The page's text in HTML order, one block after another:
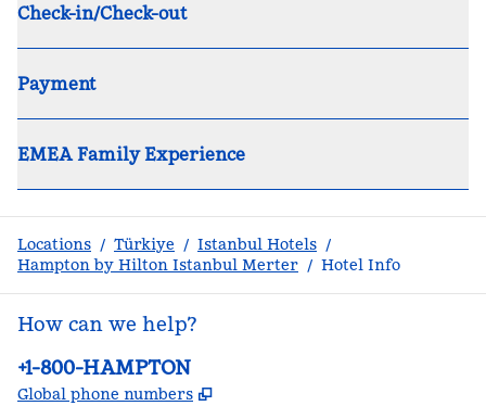
Check-in/Check-out
Payment
EMEA Family Experience
Locations / Türkiye / Istanbul Hotels /
Hampton by Hilton Istanbul Merter / Hotel Info
How can we help?
Phone:
+1-800-HAMPTON
Global phone numbers ,